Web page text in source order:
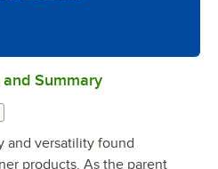
0:00/0:39
Summary
and versatility found
products. As the parent